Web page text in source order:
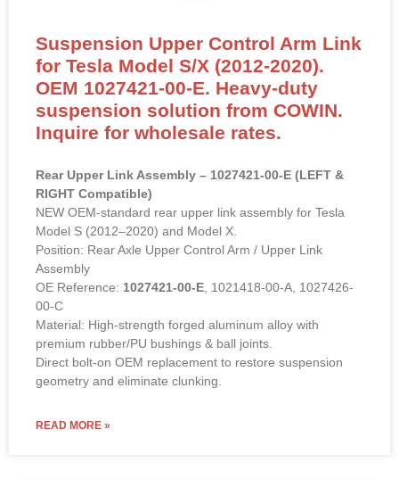
Suspension Upper Control Arm Link
for Tesla Model S/X (2012-2020).
OEM 1027421-00-E. Heavy-duty
suspension solution from COWIN.
Inquire for wholesale rates.
Rear Upper Link Assembly – 1027421-00-E (LEFT &
RIGHT Compatible)
NEW OEM-standard rear upper link assembly for Tesla
Model S (2012–2020) and Model X.
Position: Rear Axle Upper Control Arm / Upper Link
Assembly
OE Reference: 1027421-00-E , 1021418-00-A, 1027426-
00-C
Material: High-strength forged aluminum alloy with
premium rubber/PU bushings & ball joints.
Direct bolt-on OEM replacement to restore suspension
geometry and eliminate clunking.
READ MORE »